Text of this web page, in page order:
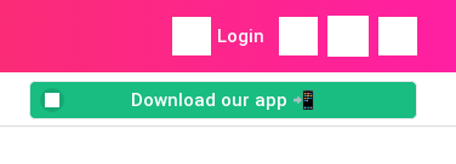
Login
Download our app 📲